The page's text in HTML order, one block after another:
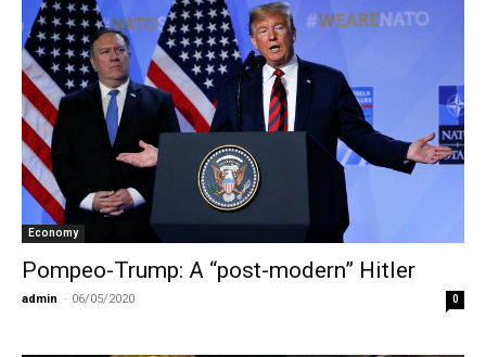
Economy
Pompeo-Trump: A “post-modern” Hitler
admin - 06/05/2020 0